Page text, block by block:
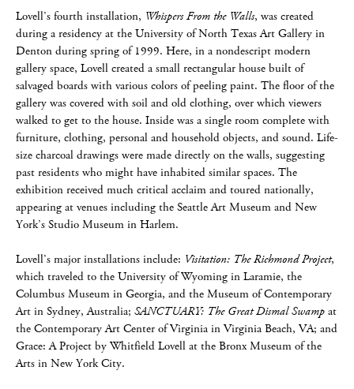
Lovell’s fourth installation, Whispers From the Walls, was created
during a residency at the University of North Texas Art Gallery in
Denton during spring of 1999. Here, in a nondescript modern
gallery space, Lovell created a small rectangular house built of
salvaged boards with various colors of peeling paint. The floor of the
gallery was covered with soil and old clothing, over which viewers
walked to get to the house. Inside was a single room complete with
furniture, clothing, personal and household objects, and sound. Life-
size charcoal drawings were made directly on the walls, suggesting
past residents who might have inhabited similar spaces. The
exhibition received much critical acclaim and toured nationally,
appearing at venues including the Seattle Art Museum and New
York’s Studio Museum in Harlem.
Lovell’s major installations include: Visitation: The Richmond Project,
which traveled to the University of Wyoming in Laramie, the
Columbus Museum in Georgia, and the Museum of Contemporary
Art in Sydney, Australia; SANCTUARY: The Great Dismal Swamp at
the Contemporary Art Center of Virginia in Virginia Beach, VA; and
Grace: A Project by Whitfield Lovell at the Bronx Museum of the
Arts in New York City.